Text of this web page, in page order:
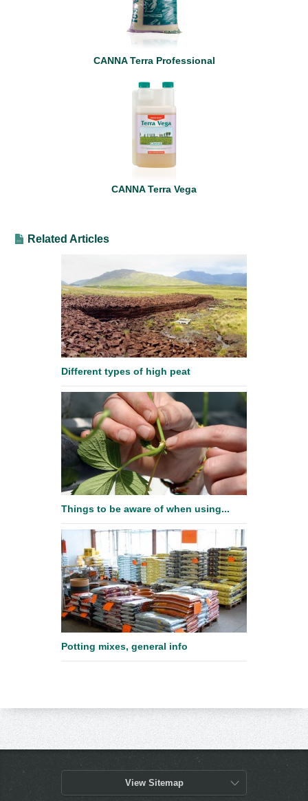
CANNA Terra Professional
CANNA Terra Vega
Related Articles
Different types of high peat
Things to be aware of when using...
Potting mixes, general info
View Sitemap